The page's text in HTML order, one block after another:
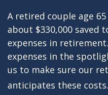
A retired couple age
about $330,000 saved
expenses in
expenses in the
us to make sure our
anticipates these costs.